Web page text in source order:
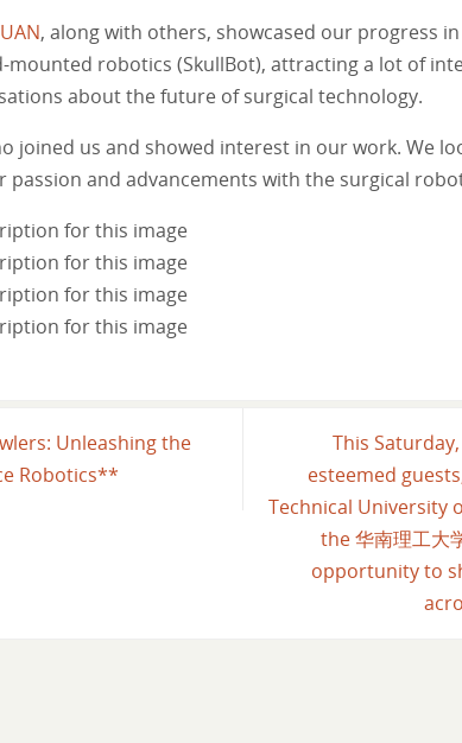
, along with others, showcased our progress
robotics (SkullBot), attracting a lot of
about the future of surgical technology.
joined us and showed interest in our work. We
and advancements with the surgical
Unleashing the
Robotics**
This
esteemed
Technical University
the 华南理工大
opportunity to